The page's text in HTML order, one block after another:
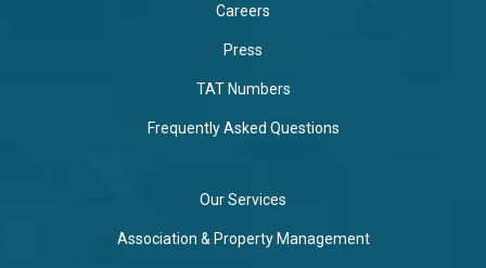
Careers
Press
TAT Numbers
Frequently Asked Questions
Our Services
Association & Property Management